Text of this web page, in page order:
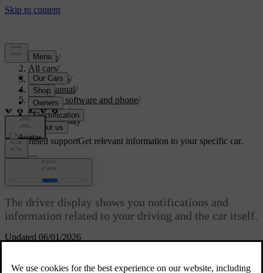
Support/
All cars/
ES90 2026/
User manual/
Displays, software and phone/
Displays/
Driver display
Customised supportGet relevant information to your specific car.
Updated 06/01/2026
Driver display
The driver display shows you notifications and
information related to your driving and the car itself.